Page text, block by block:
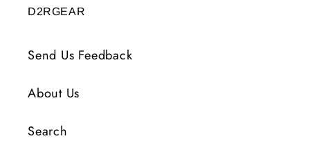
D2RGEAR
Send Us Feedback
About Us
Search